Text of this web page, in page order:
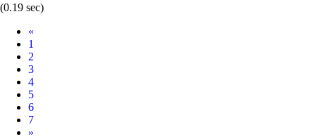
(0.19 sec)
«
1
2
3
4
5
6
7
Next
»